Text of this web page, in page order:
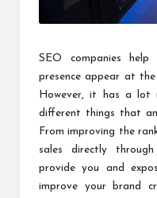
SEO companies
presence appear at
However, it has a
different things that
From improving the
sales directly
provide you and
improve your brand